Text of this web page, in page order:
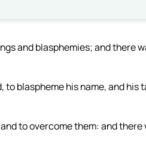
and blasphemies; and there
to blaspheme his name, and
to overcome them: and